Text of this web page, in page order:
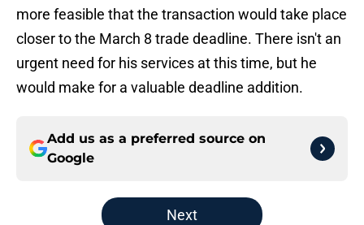
more feasible that the transaction would take place
closer to the March 8 trade deadline. There isn't an
urgent need for his services at this time, but he
would make for a valuable deadline addition.
Add us as a preferred source on
Google
Next